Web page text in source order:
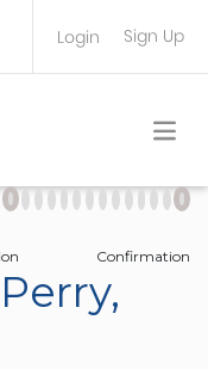
Login Sign Up
TRAVEL PLANNER
Confirmation